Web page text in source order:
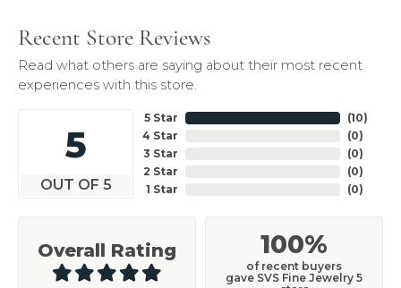
Recent Store Reviews
Read what others are saying about their most recent
experiences with this store.
5
OUT OF 5
5 Star
4 Star
3 Star
2 Star
1 Star
(10)
(0)
(0)
(0)
(0)
Overall Rating 100%
of recent buyers
gave SVS Fine Jewelry 5